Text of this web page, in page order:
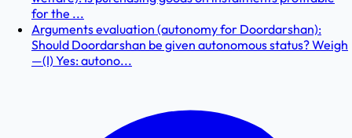
for the ...
Arguments evaluation (autonomy for Doordarshan):
Should Doordarshan be given autonomous status? Weigh
—(I) Yes: autono...